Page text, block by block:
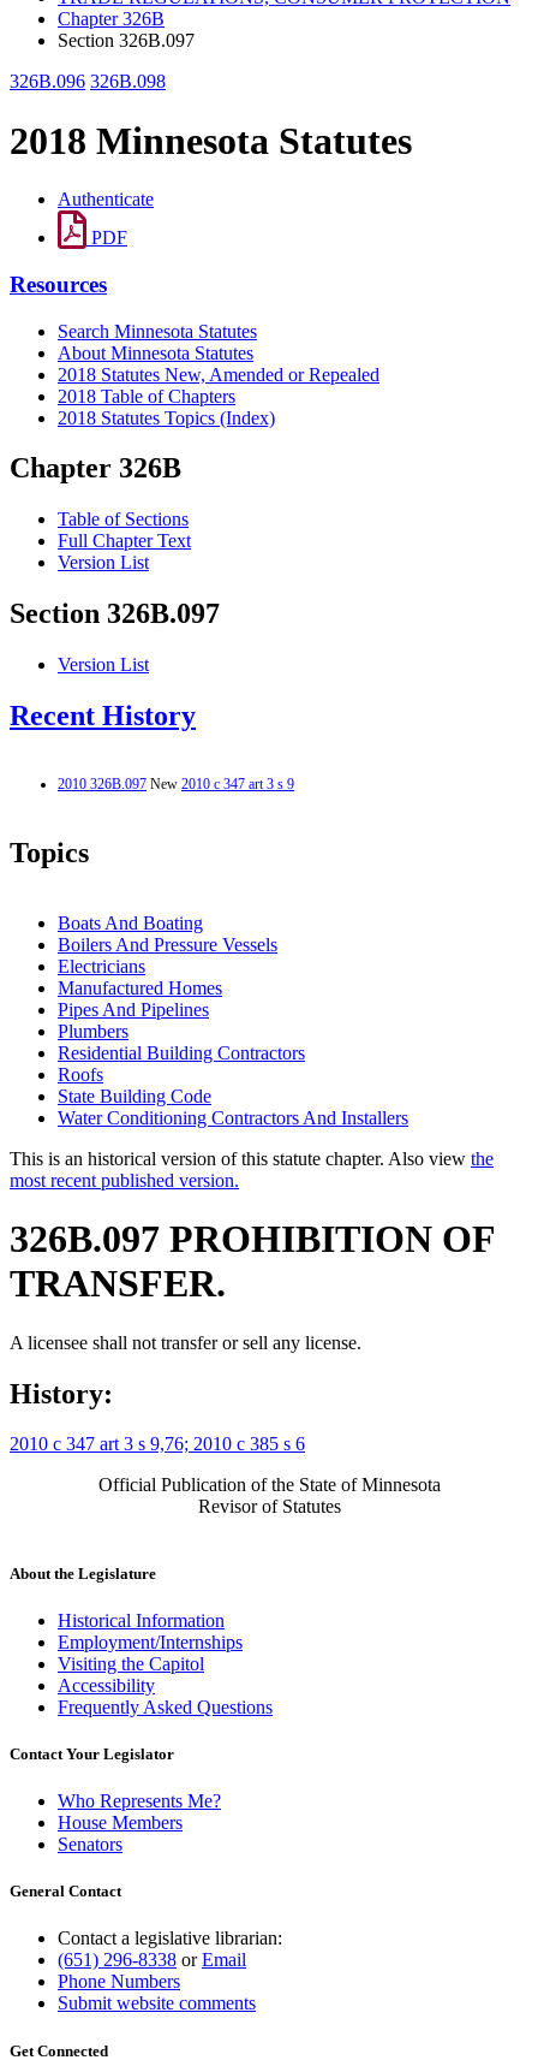
Chapter 326B
Section 326B.097
326B.096 326B.098
2018 Minnesota Statutes
Authenticate
PDF
Resources
Search Minnesota Statutes
About Minnesota Statutes
2018 Statutes New, Amended or Repealed
2018 Table of Chapters
2018 Statutes Topics (Index)
Chapter 326B
Table of Sections
Full Chapter Text
Version List
Section 326B.097
Version List
Recent History
2010 326B.097 New 2010 c 347 art 3 s 9
Topics
Boats And Boating
Boilers And Pressure Vessels
Electricians
Manufactured Homes
Pipes And Pipelines
Plumbers
Residential Building Contractors
Roofs
State Building Code
Water Conditioning Contractors And Installers
This is an historical version of this statute chapter. Also view the
most recent published version.
326B.097 PROHIBITION OF
TRANSFER.
A licensee shall not transfer or sell any license.
History:
2010 c 347 art 3 s 9,76; 2010 c 385 s 6
Official Publication of the State of Minnesota
Revisor of Statutes
About the Legislature
Historical Information
Employment/Internships
Visiting the Capitol
Accessibility
Frequently Asked Questions
Contact Your Legislator
Who Represents Me?
House Members
Senators
General Contact
Contact a legislative librarian:
(651) 296-8338 orEmail
Phone Numbers
Submit website comments
Get Connected